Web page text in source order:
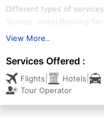
Different types of
Service, Hotel Booking
Organizing Service and
attractive tours such as
Adventure Tour and
View More..
Services Offered :
Flights Hotels
Tour Operator